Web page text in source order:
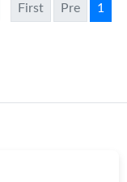
First Pre 1